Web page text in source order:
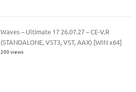
Waves – Ultimate 17 26.07.27 – CE-V.R
(STANDALONE, VST3, VST, AAX) [WIN x64]
200 views